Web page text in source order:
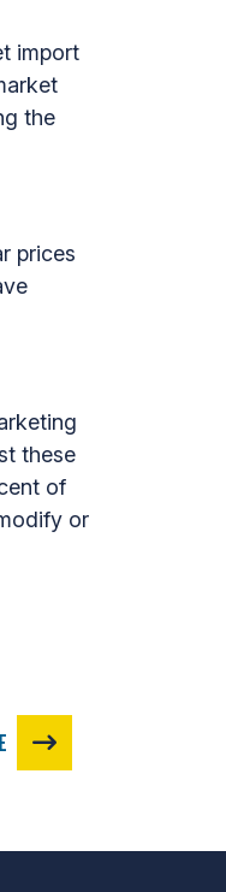
import
the
prices
these
of
or